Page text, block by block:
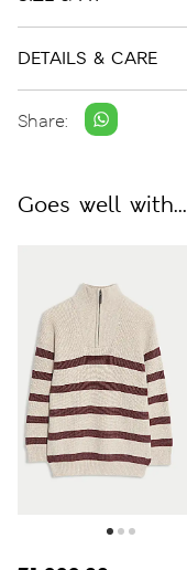
DETAILS & CARE
Share:
Goes well with...